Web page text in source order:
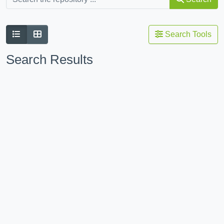
Search Tools
Search Results